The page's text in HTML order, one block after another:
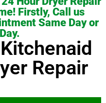
Firstly, Call us
Same Day or
Repair